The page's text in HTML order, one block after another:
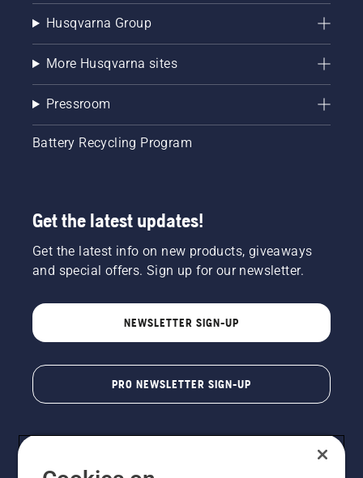
Husqvarna Group
More Husqvarna sites
Pressroom
Battery Recycling Program
Get the latest updates!
Get the latest info on new products, giveaways
and special offers. Sign up for our newsletter.
NEWSLETTER SIGN-UP
PRO NEWSLETTER SIGN-UP